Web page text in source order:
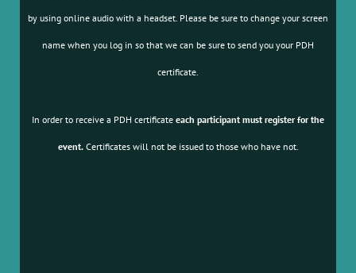
by using online audio with a headset. Please be sure to change your screen
name when you log in so that we can be sure to send you your PDH
certificate.
In order to receive a PDH certificate each participant must register for the
event.Certificates will not be issued to those who have not.